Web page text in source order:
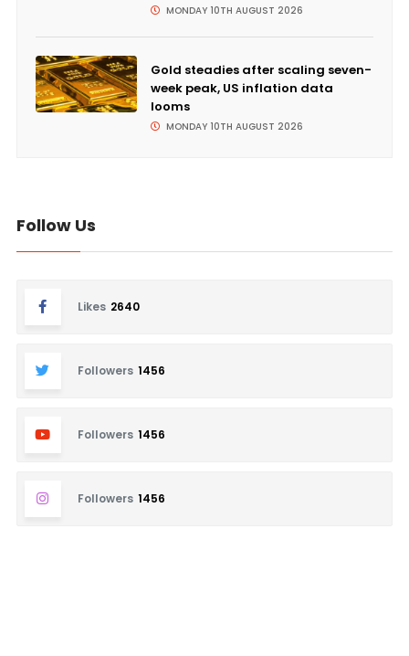
MONDAY 10TH AUGUST 2026
Gold steadies after scaling seven-
week peak, US inflation data
looms
MONDAY 10TH AUGUST 2026
Follow Us
Likes 2640
Followers 1456
Followers 1456
Followers 1456